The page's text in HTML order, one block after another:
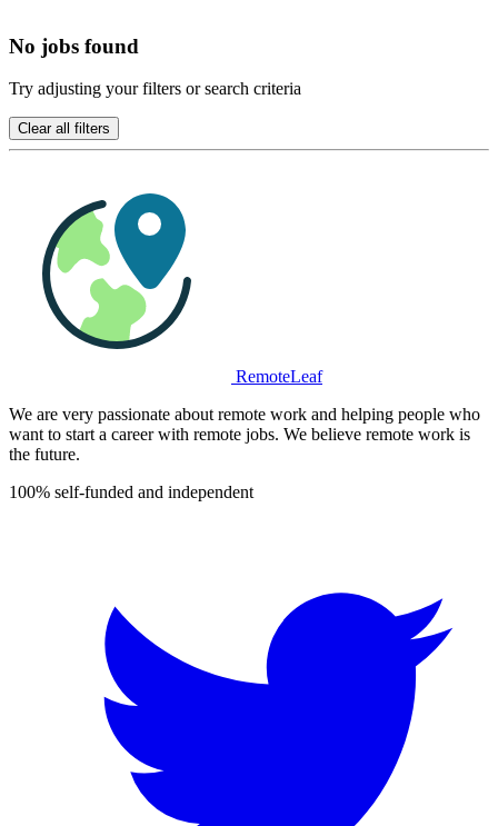
No jobs found
Try adjusting your filters or search criteria
Clear all filters
RemoteLeaf
We are very passionate about remote work and helping people who
want to start a career with remote jobs. We believe remote work is
the future.
100% self-funded and independent